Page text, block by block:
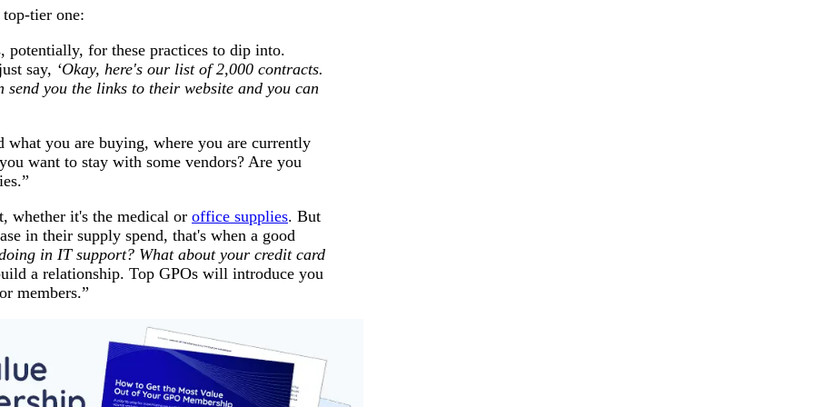
tier one:
potentially, for these practices to dip into.
say, ‘Okay, here's our list of 2,000 contracts.
you the links to their website and you can
you are buying, where you are currently
want to stay with some vendors? Are you
whether it's the medical or office supplies. But
in their supply spend, that's when a good
in IT support? What about your credit card
a relationship. Top GPOs will introduce you
members.”